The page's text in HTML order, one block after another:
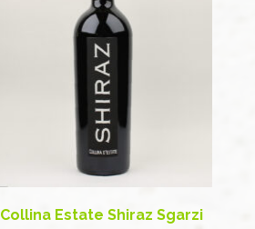
Collina Estate Shiraz Sgarzi